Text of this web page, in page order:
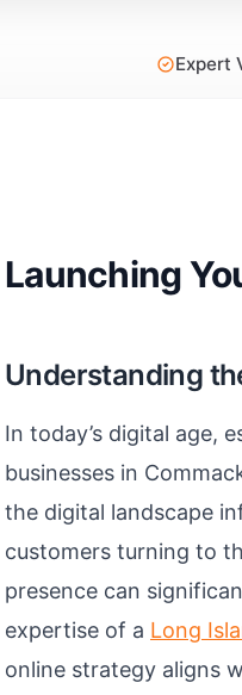
Expert
Launching
Understanding
In today’s digital age,
businesses in
the digital landscape
customers turning to
presence can
expertise of a Long
online strategy aligns